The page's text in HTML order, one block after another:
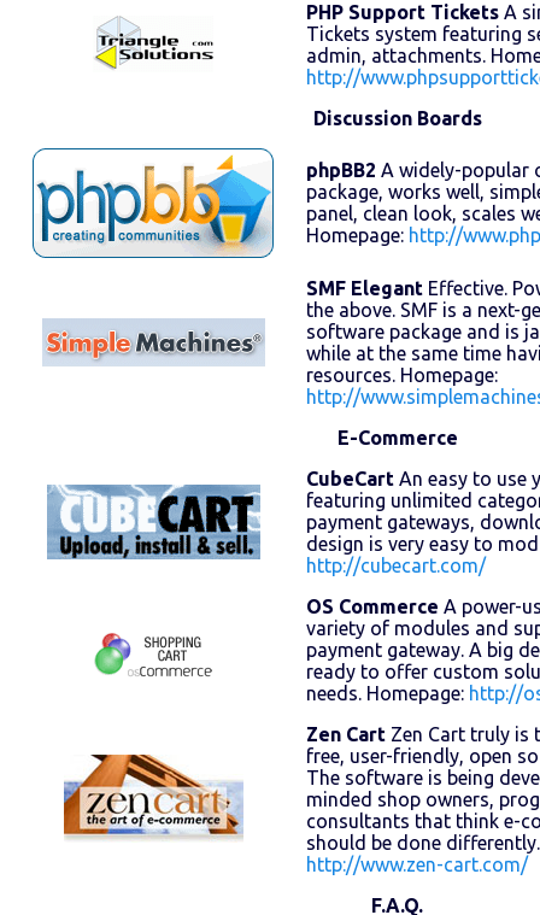
PHP Support Tickets A
Tickets system featuring
admin, attachments.
http://
Discussion Boards
phpBB2 A widely-popular
package, works well,
panel, clean look, scales
Homepage: http://
SMF Elegant Effective.
the above. SMF is a next-
software package and is
while at the same time
resources. Homepage:
http://
E-Commerce
CubeCart An easy to use
featuring unlimited
payment gateways,
design is very easy to
http://cubecart.com/
OS Commerce A power-
variety of modules and
payment gateway. A big
ready to offer custom
needs. Homepage: http://
Zen Cart Zen Cart truly is
free, user-friendly, open
The software is being
minded shop owners,
consultants that think e-
should be done
http://www.zen-cart.com/
F.A.Q.